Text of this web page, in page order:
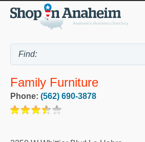
Family Furniture
Phone: (562) 690-3878